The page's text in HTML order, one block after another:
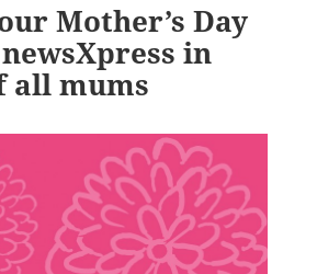
Mother’s Day
in
all mums